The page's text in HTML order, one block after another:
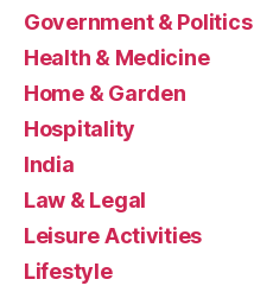
Government & Politics
Health & Medicine
Home & Garden
Hospitality
India
Law & Legal
Leisure Activities
Lifestyle